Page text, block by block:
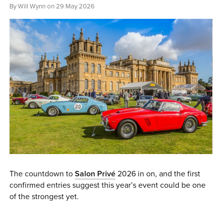
CAR SHOWS
PARTNERS
SHOP
0 ITEMS
MENU CART
By Will Wynn on 29 May 2026
The countdown toSalon Privé 2026 in on, and the first
confirmed entries suggest this year’s event could be one
of the strongest yet.